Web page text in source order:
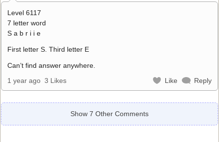
Level 6117
7 letter word
S a b r i i e
First letter S. Third letter E
Can’t find answer anywhere.
1 year ago 3 Likes Like Reply
Show 7 Other Comments